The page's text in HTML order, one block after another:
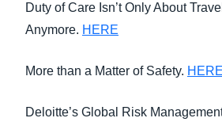
Duty of Care Isn’t Only About
Anymore. HERE
More than a Matter of Safety. HERE
Deloitte’s Global Risk